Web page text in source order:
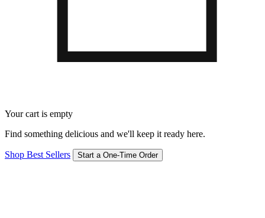
Your cart is empty
Find something delicious and we'll keep it ready here.
Shop Best Sellers Start a One-Time Order